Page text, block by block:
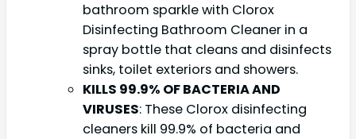
bathroom sparkle with Clorox
Disinfecting Bathroom Cleaner in a
spray bottle that cleans and disinfects
sinks, toilet exteriors and showers.
KILLS 99.9% OF BACTERIA AND
VIRUSES: These Clorox disinfecting
cleaners kill 99.9% of bacteria and